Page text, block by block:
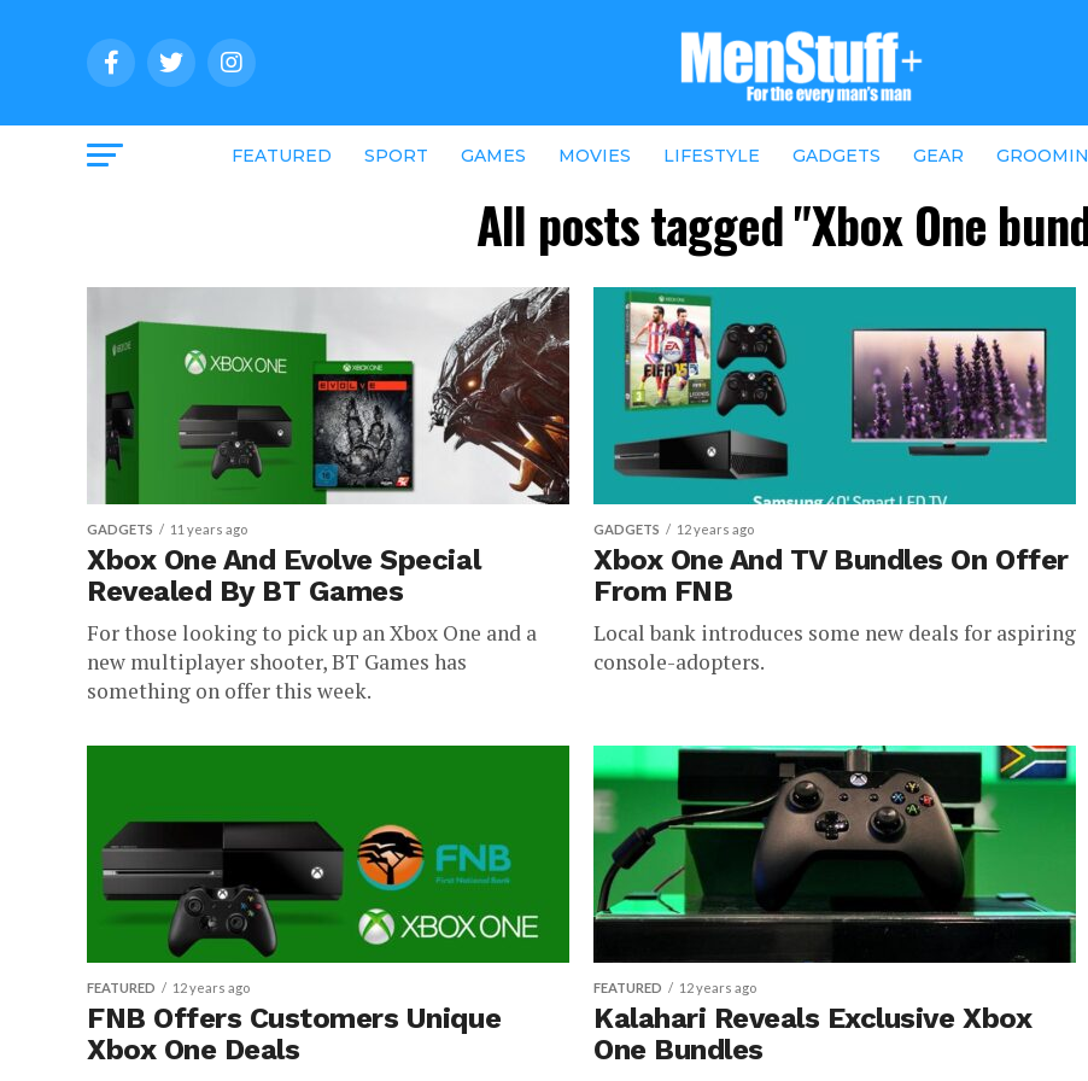
FEATURED SPORT GAMES MOVIES LIFESTYLE GADGETS GEAR
All posts tagged "Xbox One
GADGETS 11 years ago
Xbox One And Evolve Special
Revealed By BT Games
For those looking to pick up an Xbox One and a
new multiplayer shooter, BT Games has
something on offer this week.
GADGETS 12 years ago
Xbox One And TV Bundles On Offer
From FNB
Local bank introduces some new deals for aspiring
console-adopters.
FEATURED 12 years ago
FNB Offers Customers Unique
Xbox One Deals
FEATURED 12 years ago
Kalahari Reveals Exclusive Xbox
One Bundles